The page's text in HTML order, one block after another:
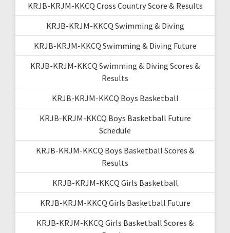
KRJB-KRJM-KKCQ Cross Country Score & Results
KRJB-KRJM-KKCQ Swimming & Diving
KRJB-KRJM-KKCQ Swimming & Diving Future
KRJB-KRJM-KKCQ Swimming & Diving Scores &
Results
KRJB-KRJM-KKCQ Boys Basketball
KRJB-KRJM-KKCQ Boys Basketball Future
Schedule
KRJB-KRJM-KKCQ Boys Basketball Scores &
Results
KRJB-KRJM-KKCQ Girls Basketball
KRJB-KRJM-KKCQ Girls Basketball Future
KRJB-KRJM-KKCQ Girls Basketball Scores &